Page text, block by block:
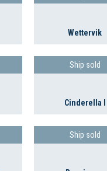
Wettervik
Ship sold
Cinderella I
Ship sold